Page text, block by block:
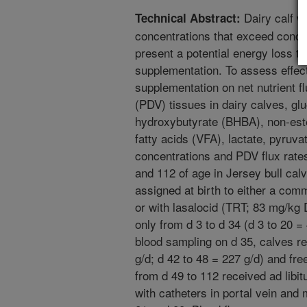
Technical Abstract: Dairy calf
concentrations that exceed
present a potential energy loss
supplementation. To assess
supplementation on net nutrient
(PDV) tissues in dairy calves,
hydroxybutyrate (BHBA), non-
fatty acids (VFA), lactate,
concentrations and PDV flux
and 112 of age in Jersey bull
assigned at birth to either a
or with lasalocid (TRT; 83 mg/
only from d 3 to d 34 (d 3 to 20
blood sampling on d 35, calves
g/d; d 42 to 48 = 227 g/d) and
from d 49 to 112 received ad
with catheters in portal vein and